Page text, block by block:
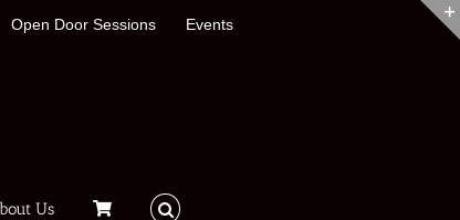
Open Door Sessions Events
Us